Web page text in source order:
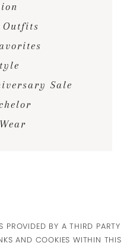
Sale
PROVIDED BY A THIRD PARTY
AND COOKIES WITHIN THIS